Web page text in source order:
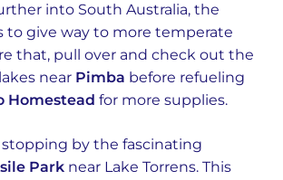
into South Australia, the
to give way to more temperate
that, pull over and check out the
near Pimba before refueling
Homestead for more supplies.
by the fascinating
Park near Lake Torrens. This